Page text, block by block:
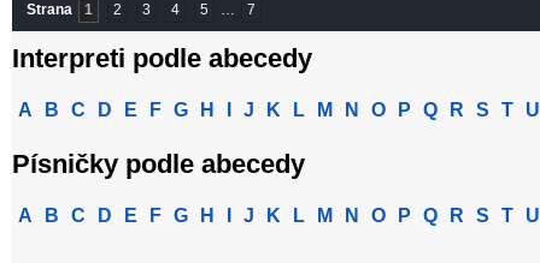
Strana 1 2 3 4 5 … 7
Interpreti podle abecedy
A B C D E F G H J K L M N O P Q R S T U
Písničky podle abecedy
A B C D E F G H J K L M N O P Q R S T U